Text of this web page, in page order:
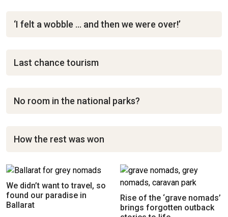
‘I felt a wobble … and then we were over!’
Last chance tourism
No room in the national parks?
How the rest was won
We didn’t want to travel, so
found our paradise in
Ballarat
Rise of the ‘grave nomads’
brings forgotten outback